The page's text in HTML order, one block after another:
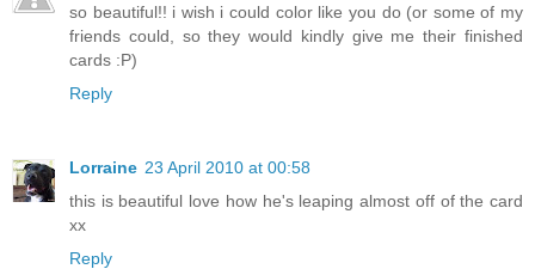
so beautiful!! i wish i could color like you do (or some of my
friends could, so they would kindly give me their finished
cards :P)
Reply
Lorraine 23 April 2010 at 00:58
this is beautiful love how he's leaping almost off of the card
xx
Reply